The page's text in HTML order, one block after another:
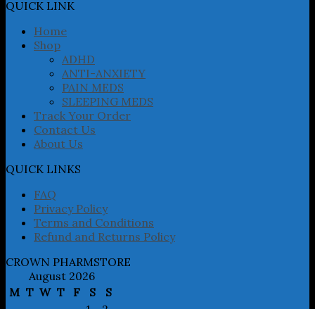
be
chosen
QUICK LINK
Home
Shop
ADHD
ANTI-ANXIETY
PAIN MEDS
SLEEPING MEDS
Track Your Order
Contact Us
About Us
QUICK LINKS
FAQ
Privacy Policy
Terms and Conditions
Refund and Returns Policy
CROWN PHARMSTORE
August 2026
M T W T F S
S